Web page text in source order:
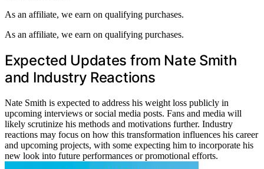
As an affiliate, we earn on qualifying purchases.
As an affiliate, we earn on qualifying purchases.
Expected Updates from Nate Smith
and Industry Reactions
Nate Smith is expected to address his weight loss publicly in
upcoming interviews or social media posts. Fans and media will
likely scrutinize his methods and motivations further. Industry
reactions may focus on how this transformation influences his career
and upcoming projects, with some expecting him to incorporate his
new look into future performances or promotional efforts.